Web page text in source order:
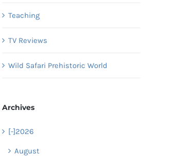
Teaching
TV Reviews
Wild Safari Prehistoric World
Archives
[-]2026
August